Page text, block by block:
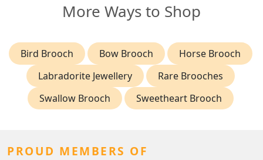
More Ways to Shop
Bird Brooch Bow Brooch
Horse Brooch
Labradorite Jewellery
Rare Brooches
Swallow Brooch
Sweetheart Brooch
PROUD MEMBERS OF